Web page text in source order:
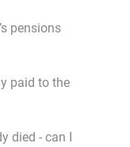
pensions
paid to the
- can I